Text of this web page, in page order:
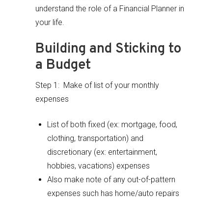
understand the role of a Financial Planner in
your life.
Building and Sticking to
a Budget
Step 1: Make of list of your monthly
expenses
List of both fixed (ex: mortgage, food,
clothing, transportation) and
discretionary (ex: entertainment,
hobbies, vacations) expenses
Also make note of any out-of-pattern
expenses such has home/auto repairs